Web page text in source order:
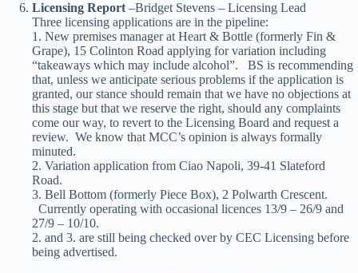
Licensing Report –Bridget Stevens – Licensing Lead
Three licensing applications are in the pipeline:
1. New premises manager at Heart & Bottle (formerly Fin &
Grape), 15 Colinton Road applying for variation including
“takeaways which may include alcohol”. BS is recommending
that, unless we anticipate serious problems if the application is
granted, our stance should remain that we have no objections at
this stage but that we reserve the right, should any complaints
come our way, to revert to the Licensing Board and request a
review. We know that MCC’s opinion is always formally
minuted.
2. Variation application from Ciao Napoli, 39-41 Slateford
Road.
3. Bell Bottom (formerly Piece Box), 2 Polwarth Crescent.
Currently operating with occasional licences 13/9 – 26/9 and
27/9 – 10/10.
2. and 3. are still being checked over by CEC Licensing before
being advertised.